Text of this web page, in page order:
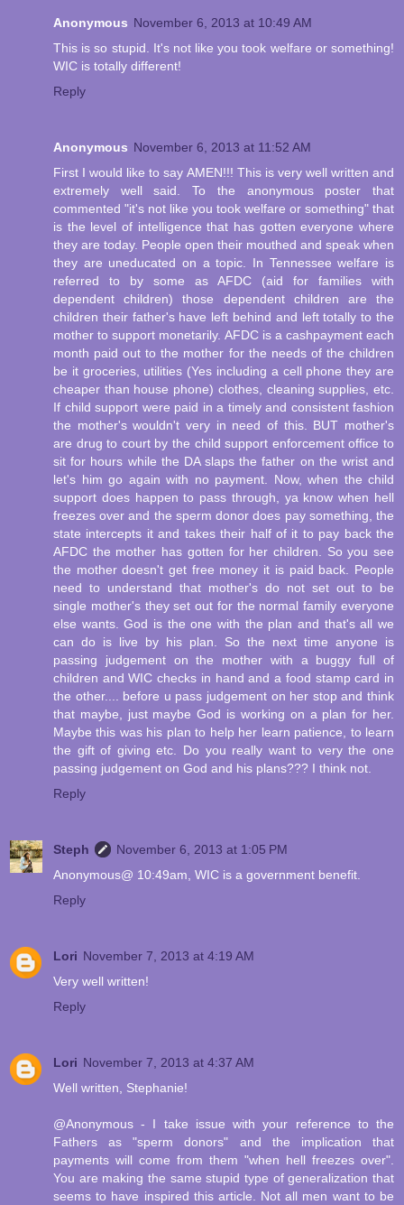
Anonymous November 6, 2013 at 10:49 AM
This is so stupid. It's not like you took welfare or something!
WIC is totally different!
Reply
Anonymous November 6, 2013 at 11:52 AM
First I would like to say AMEN!!! This is very well written and
extremely well said. To the anonymous poster that
commented "it's not like you took welfare or something" that
is the level of intelligence that has gotten everyone where
they are today. People open their mouthed and speak when
they are uneducated on a topic. In Tennessee welfare is
referred to by some as AFDC (aid for families with
dependent children) those dependent children are the
children their father's have left behind and left totally to the
mother to support monetarily. AFDC is a cashpayment each
month paid out to the mother for the needs of the children
be it groceries, utilities (Yes including a cell phone they are
cheaper than house phone) clothes, cleaning supplies, etc.
If child support were paid in a timely and consistent fashion
the mother's wouldn't very in need of this. BUT mother's
are drug to court by the child support enforcement office to
sit for hours while the DA slaps the father on the wrist and
let's him go again with no payment. Now, when the child
support does happen to pass through, ya know when hell
freezes over and the sperm donor does pay something, the
state intercepts it and takes their half of it to pay back the
AFDC the mother has gotten for her children. So you see
the mother doesn't get free money it is paid back. People
need to understand that mother's do not set out to be
single mother's they set out for the normal family everyone
else wants. God is the one with the plan and that's all we
can do is live by his plan. So the next time anyone is
passing judgement on the mother with a buggy full of
children and WIC checks in hand and a food stamp card in
the other.... before u pass judgement on her stop and think
that maybe, just maybe God is working on a plan for her.
Maybe this was his plan to help her learn patience, to learn
the gift of giving etc. Do you really want to very the one
passing judgement on God and his plans??? I think not.
Reply
Steph
November 6, 2013 at 1:05 PM
Anonymous@ 10:49am, WIC is a government benefit.
Reply
Lori November 7, 2013 at 4:19 AM
Very well written!
Reply
Lori November 7, 2013 at 4:37 AM
Well written, Stephanie!
@Anonymous - I take issue with your reference to the
Fathers as "sperm donors" and the implication that
payments will come from them "when hell freezes over".
You are making the same stupid type of generalization that
seems to have inspired this article. Not all men want to be